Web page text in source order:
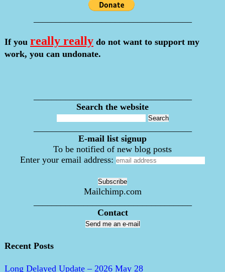
If you really really do not want to support my
work, you can undonate.
Search the website
E-mail list signup
To be notified of new blog posts
Enter your email address:
Mailchimp.com
Contact
Send me an e-mail
Recent Posts
Long Delayed Update – 2026 May 28